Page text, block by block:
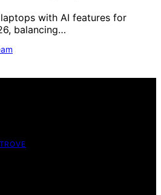
with AI features for
balancing…